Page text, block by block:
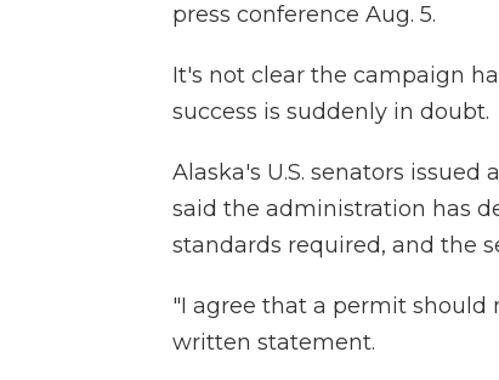
press conference Aug. 5.
It's not clear the campaign
success is suddenly in doubt.
Alaska's U.S. senators
said the administration has
standards required, and the
"I agree that a permit should
written statement.